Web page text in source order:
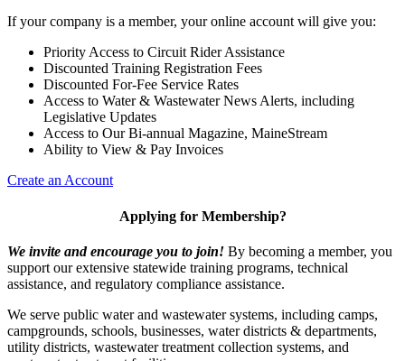
If your company is a member, your online account will give you:
Priority Access to Circuit Rider Assistance
Discounted Training Registration Fees
Discounted For-Fee Service Rates
Access to Water & Wastewater News Alerts, including
Legislative Updates
Access to Our Bi-annual Magazine, MaineStream
Ability to View & Pay Invoices
Create an Account
Applying for Membership?
We invite and encourage you to join! By becoming a member, you
support our extensive statewide training programs, technical
assistance, and regulatory compliance assistance.
We serve public water and wastewater systems, including camps,
campgrounds, schools, businesses, water districts & departments,
utility districts, wastewater treatment collection systems, and